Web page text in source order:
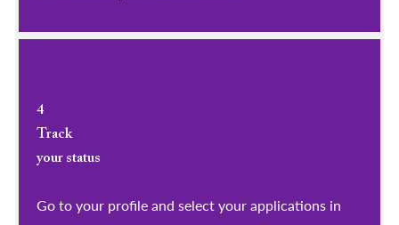
4
Track
your status
Go to your profile and select your applications in